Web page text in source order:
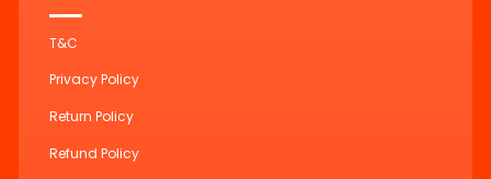
T&C
Privacy Policy
Return Policy
Refund Policy